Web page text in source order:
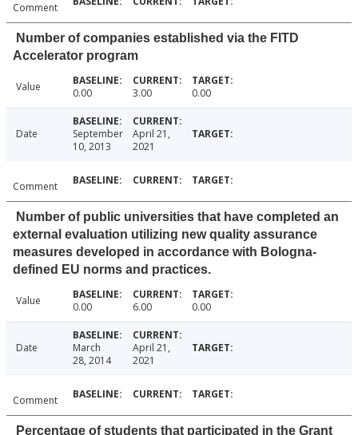
Comment
Number of companies established via the FITD
Accelerator program
Value 0.00 3.00 0.00
Date
September
10, 2013
April 21,
2021
Comment
Number of public universities that have completed an
external evaluation utilizing new quality assurance
measures developed in accordance with Bologna-
defined EU norms and practices.
Value 0.00 6.00 0.00
Date
March
28, 2014
April 21,
2021
Comment
Percentage of students that participated in the Grant